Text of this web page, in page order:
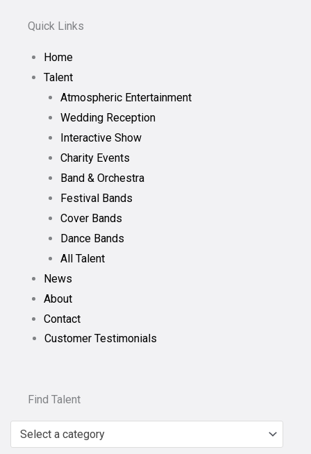
Quick Links
Home
Talent
Atmospheric Entertainment
Wedding Reception
Interactive Show
Charity Events
Band & Orchestra
Festival Bands
Cover Bands
Dance Bands
All Talent
News
About
Contact
Customer Testimonials
Find Talent
Select a category